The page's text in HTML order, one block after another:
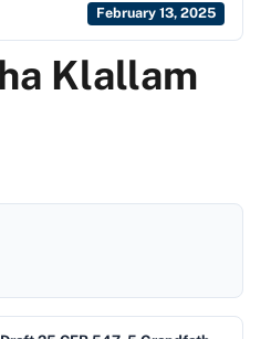
February 13, 2025
Klallam